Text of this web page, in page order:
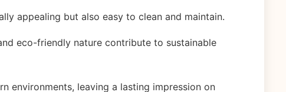
appealing but also easy to clean and maintain.
eco-friendly nature contribute to sustainable
environments, leaving a lasting impression on